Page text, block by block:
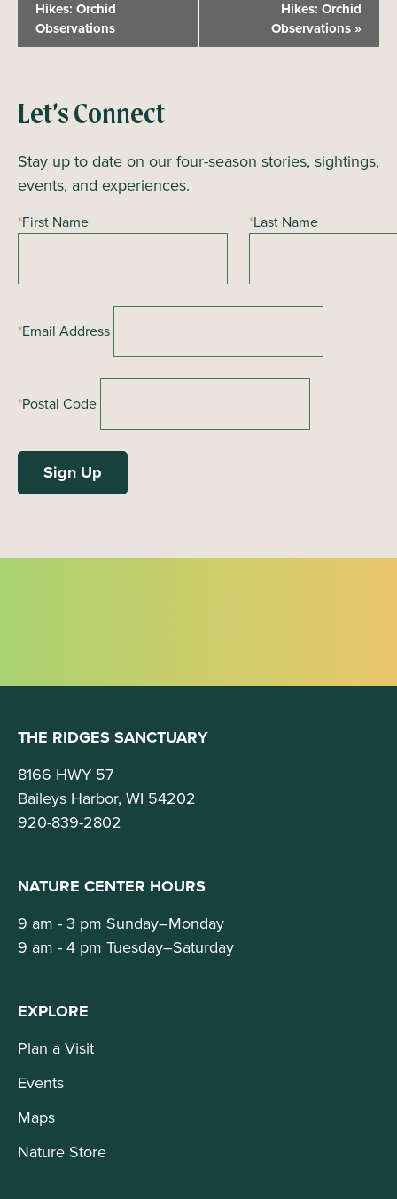
N
v
i
g
a
i
n
Hikes: Orchid
Observations
Hikes: Orchid
Observations»
Let’s Connect
Stay up to date on our four-season stories, sightings,
events, and experiences.
*First Name *Last Name
*Email Address
*Postal Code
THE RIDGES SANCTUARY
8166 HWY 57
Baileys Harbor, WI 54202
920-839-2802
NATURE CENTER HOURS
9 am - 3 pm Sunday–Monday
9 am - 4 pm Tuesday–Saturday
EXPLORE
Plan a Visit
Events
Maps
Nature Store